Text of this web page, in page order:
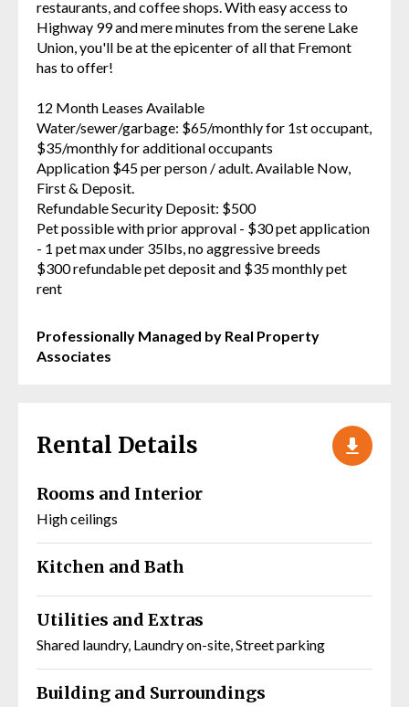
restaurants, and coffee shops. With easy access to
Highway 99 and mere minutes from the serene Lake
Union, you'll be at the epicenter of all that Fremont
has to offer!
12 Month Leases Available
Water/sewer/garbage: $65/monthly for 1st occupant,
$35/monthly for additional occupants
Application $45 per person / adult. Available Now,
First & Deposit.
Refundable Security Deposit: $500
Pet possible with prior approval - $30 pet application
- 1 pet max under 35lbs, no aggressive breeds
$300 refundable pet deposit and $35 monthly pet
rent
Professionally Managed by Real Property
Associates
Rental Details
Rooms and Interior
High ceilings
Kitchen and Bath
Utilities and Extras
Shared laundry, Laundry on-site, Street parking
Building and Surroundings